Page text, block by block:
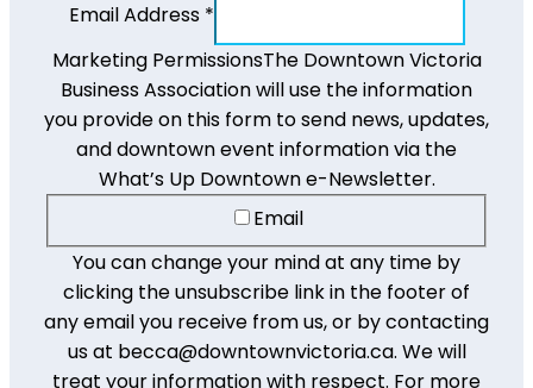
Email Address *
Marketing PermissionsThe Downtown Victoria
Business Association will use the information
you provide on this form to send news, updates,
and downtown event information via the
What’s Up Downtown e-Newsletter.
Email
You can change your mind at any time by
clicking the unsubscribe link in the footer of
any email you receive from us, or by contacting
us at becca@downtownvictoria.ca. We will
treat your information with respect. For more